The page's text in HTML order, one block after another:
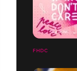
FHDC